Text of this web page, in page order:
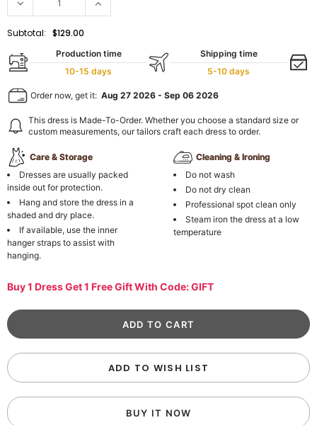
Subtotal: $129.00
Production time
10-15 days
Shipping time
5-10 days
Order now, get it: Aug 27 2026 - Sep 06 2026
This dress is Made-To-Order. Whether you choose a standard size or
custom measurements, our tailors craft each dress to order.
Care & Storage
Dresses are usually packed
inside out for protection.
Hang and store the dress in a
shaded and dry place.
If available, use the inner
hanger straps to assist with
hanging.
Cleaning & Ironing
Do not wash
Do not dry clean
Professional spot clean only
Steam iron the dress at a low
temperature
Buy 1 Dress Get 1 Free Gift With Code: GIFT
ADD TO WISH LIST
BUY IT NOW